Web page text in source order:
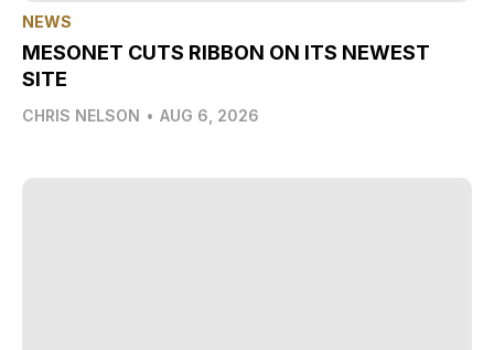
NEWS
MESONET CUTS RIBBON ON ITS NEWEST
SITE
CHRIS NELSON • AUG 6, 2026